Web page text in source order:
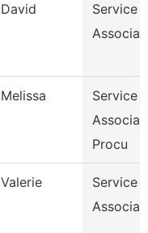
David
Service
Melissa
Service
Procu
Valerie
Service